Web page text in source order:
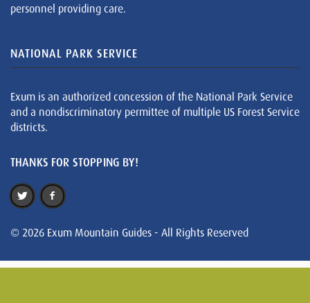
personnel providing care.
NATIONAL PARK SERVICE
Exum is an authorized concession of the National Park Service
and a nondiscriminatory permittee of multiple US Forest Service
districts.
THANKS FOR STOPPING BY!
© 2026 Exum Mountain Guides - All Rights Reserved